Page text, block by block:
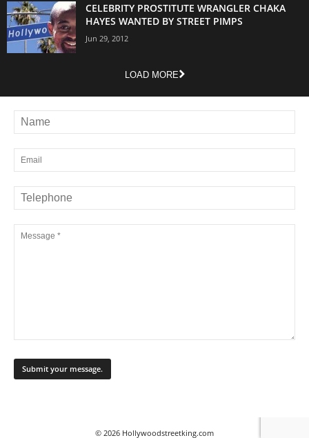
CELEBRITY PROSTITUTE WRANGLER CHAKA
HAYES WANTED BY STREET PIMPS
Jun 29, 2012
LOAD MORE
© 2026 Hollywoodstreetking.com